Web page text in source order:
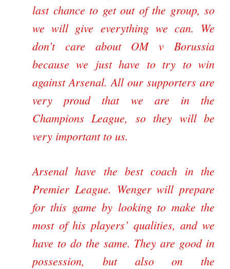
last chance to get out of the group, so
we will give everything we can. We
don’t care about OM v Borussia
because we just have to try to win
against Arsenal. All our supporters are
very proud that we are in the
Champions League, so they will be
very important to us.
Arsenal have the best coach in the
Premier League. Wenger will prepare
for this game by looking to make the
most of his players’ qualities, and we
have to do the same. They are good in
possession, but also on the